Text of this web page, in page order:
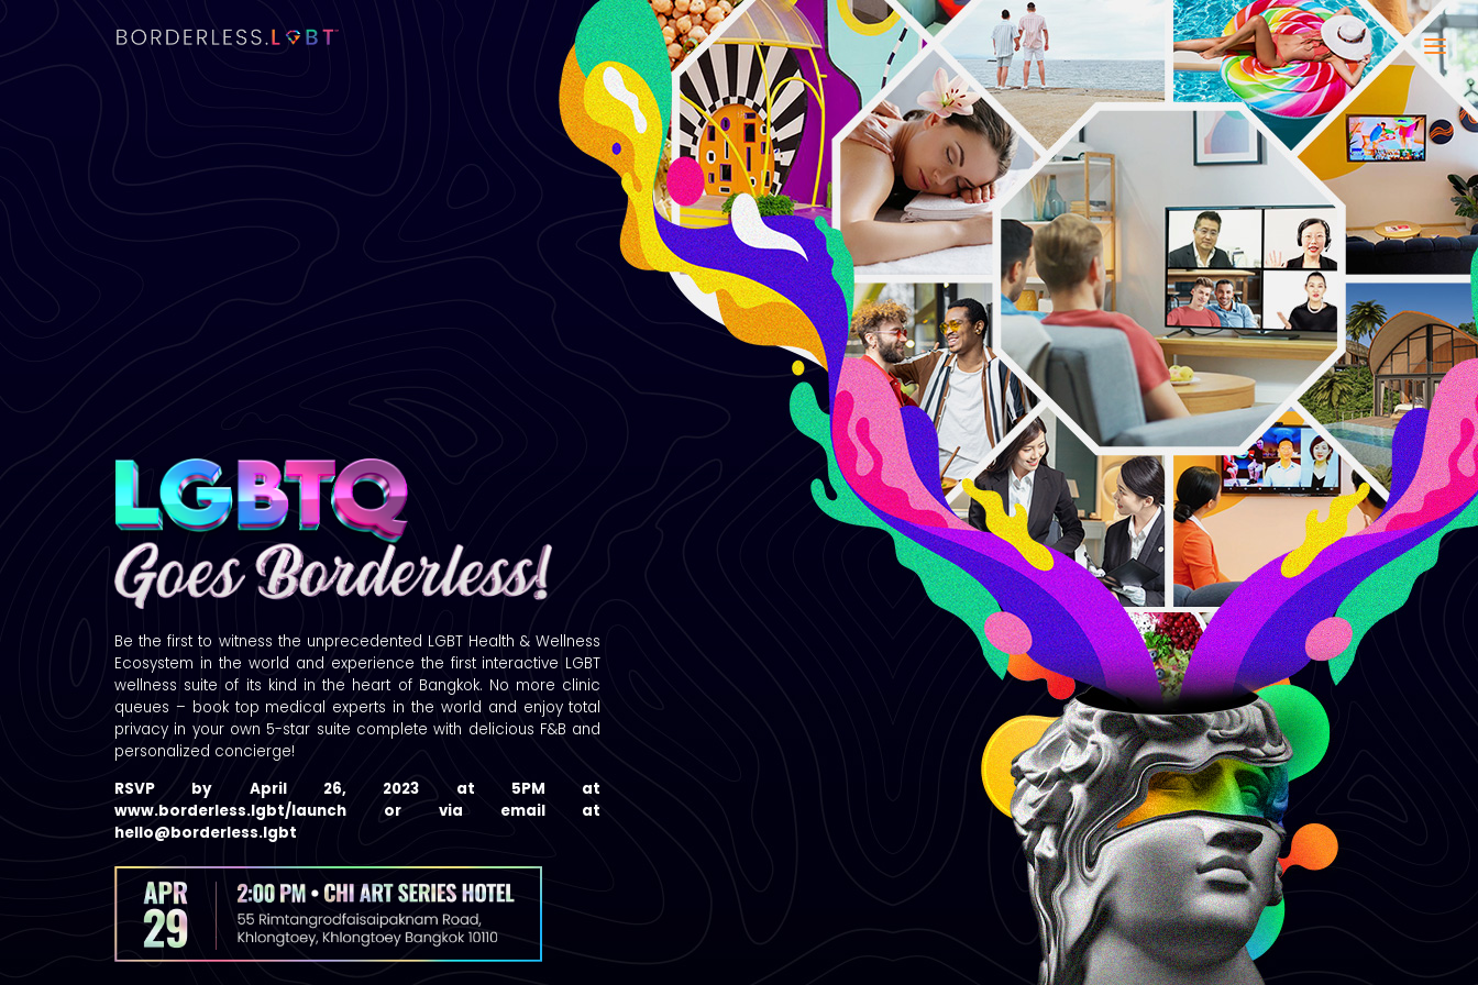
Be the first to witness the unprecedented LGBT Health & Wellness
Ecosystem in the world and experience the first interactive LGBT
wellness suite of its kind in the heart of Bangkok. No more clinic
queues – book top medical experts in the world and enjoy total
privacy in your own 5-star suite complete with delicious F&B and
personalized concierge!
RSVP by April 26, 2023 at 5PM at
www.borderless.lgbt/launch or via email at
hello@borderless.lgbt